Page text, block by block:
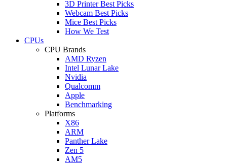
3D Printer Best Picks
Webcam Best Picks
Mice Best Picks
How We Test
CPUs
CPU Brands
AMD Ryzen
Intel Lunar Lake
Nvidia
Qualcomm
Apple
Benchmarking
Platforms
X86
ARM
Panther Lake
Zen 5
AM5